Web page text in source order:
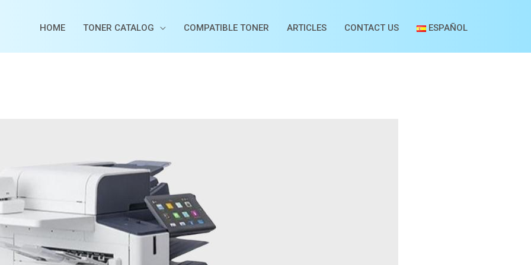
HOME TONER CATALOG COMPATIBLE TONER ARTICLES CONTACT US ESPAÑOL